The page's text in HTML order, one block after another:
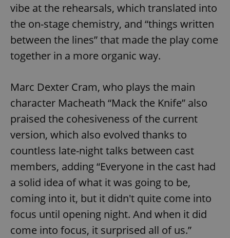
vibe at the rehearsals, which translated into
the on-stage chemistry, and “things written
between the lines” that made the play come
together in a more organic way.
Marc Dexter Cram, who plays the main
character Macheath “Mack the Knife” also
praised the cohesiveness of the current
version, which also evolved thanks to
countless late-night talks between cast
members, adding “Everyone in the cast had
a solid idea of what it was going to be,
coming into it, but it didn't quite come into
focus until opening night. And when it did
come into focus, it surprised all of us.”
add_logo_profile_modal_displayed .expats.cz
^qs_[0-9]+$ .expats.cz
^eps_[0-9]+$ .expats.cz